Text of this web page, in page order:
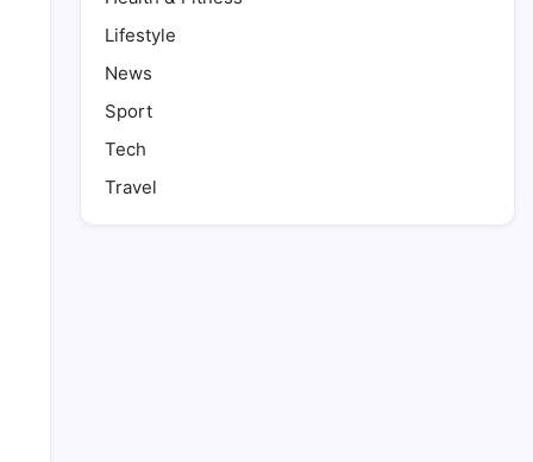
Lifestyle
News
Sport
Tech
Travel